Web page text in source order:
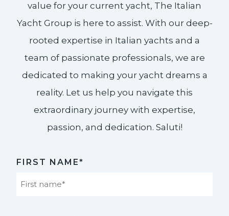
value for your current yacht, The Italian
Yacht Group is here to assist. With our deep-
rooted expertise in Italian yachts and a
team of passionate professionals, we are
dedicated to making your yacht dreams a
reality. Let us help you navigate this
extraordinary journey with expertise,
passion, and dedication. Saluti!​
FIRST NAME*